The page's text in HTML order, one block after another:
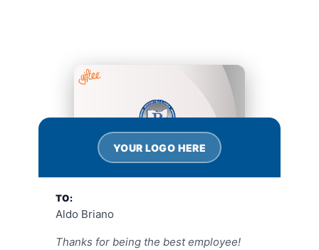
YOUR LOGO HERE
TO:
Aldo Briano
Thanks for being the best employee!